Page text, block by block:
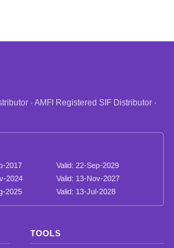
· AMFI Registered SIF Distributor ·
2017
Valid: 22-Sep-2029
2024
Valid: 13-Nov-2027
2025 Valid: 13-Jul-2028
TOOLS